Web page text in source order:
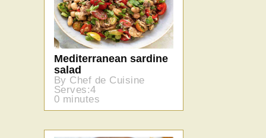
Mediterranean sardine
salad
By Chef de Cuisine
Serves:4
0 minutes